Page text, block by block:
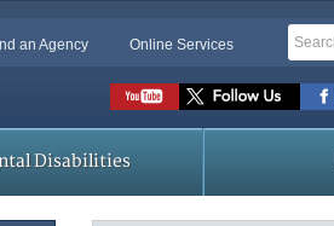
an Agency Online Services
Search
Social
toolbar
Disabilities